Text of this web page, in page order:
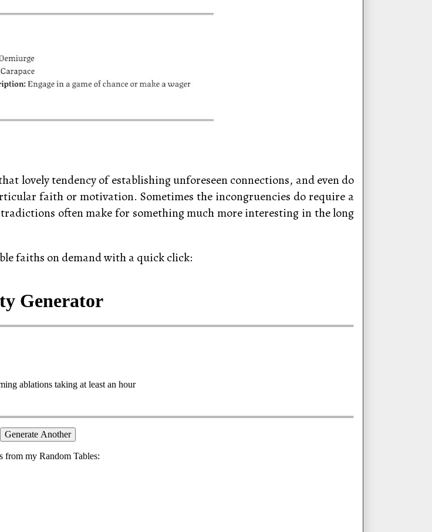
lovely tendency of establishing unforeseen connections, and even do
faith or motivation. Sometimes the incongruencies do require a
often make for something much more interesting in the long
faiths on demand with a quick click: